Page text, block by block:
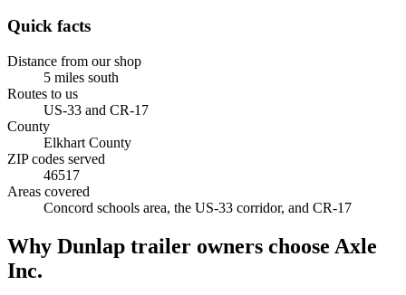
Quick facts
Distance from our shop
5 miles south
Routes to us
US-33 and CR-17
County
Elkhart County
ZIP codes served
46517
Areas covered
Concord schools area, the US-33 corridor, and CR-17
Why Dunlap trailer owners choose Axle
Inc.